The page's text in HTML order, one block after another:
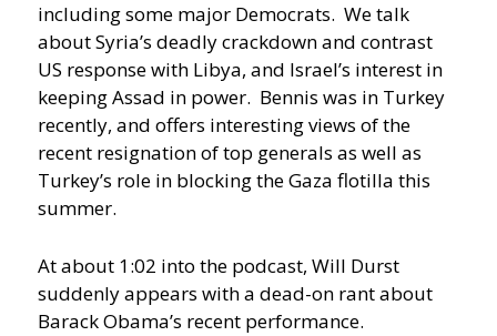
including some major Democrats. We talk
about Syria’s deadly crackdown and contrast
US response with Libya, and Israel’s interest in
keeping Assad in power. Bennis was in Turkey
recently, and offers interesting views of the
recent resignation of top generals as well as
Turkey’s role in blocking the Gaza flotilla this
summer.
At about 1:02 into the podcast, Will Durst
suddenly appears with a dead-on rant about
Barack Obama’s recent performance.